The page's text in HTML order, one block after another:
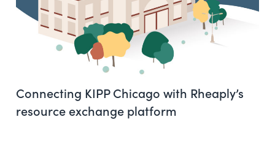
Connecting KIPP Chicago with Rheaply’s
resource exchange platform